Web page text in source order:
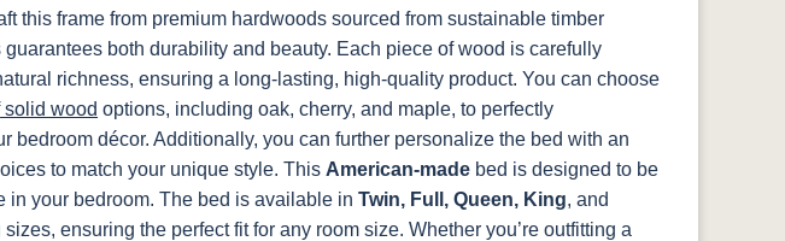
this frame from premium hardwoods sourced from sustainable timber
guarantees both durability and beauty. Each piece of wood is carefully
richness, ensuring a long-lasting, high-quality product. You can choose
solid wood options, including oak, cherry, and maple, to perfectly
bedroom décor. Additionally, you can further personalize the bed with an
to match your unique style. This American-made bed is designed to be
in your bedroom. The bed is available in Twin, Full, Queen, King, and
sizes, ensuring the perfect fit for any room size. Whether you’re outfitting a